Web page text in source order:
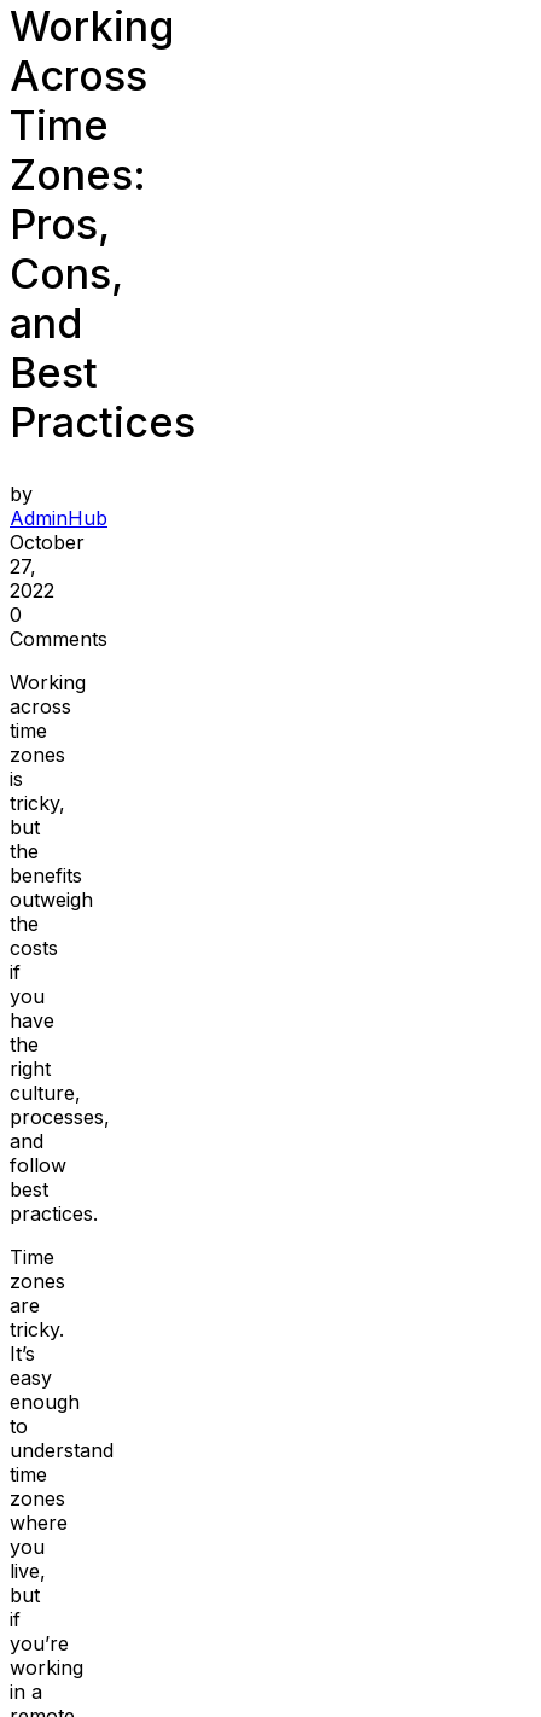
Working
Across
Time
Zones:
Pros,
Cons,
and
Best
Practices
by
AdminHub
October
27,
2022
0
Comments
Working
across
time
zones
is
tricky,
but
the
benefits
outweigh
the
costs
if
you
have
the
right
culture,
processes,
and
follow
best
practices.
Time
zones
are
tricky.
It’s
easy
enough
to
understand
time
zones
where
you
live,
but
if
you’re
working
in a